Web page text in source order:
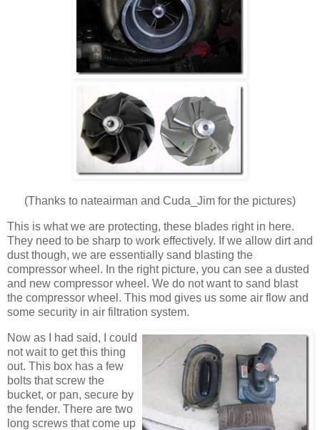
(Thanks to nateairman and Cuda_Jim for the pictures)
This is what we are protecting, these blades right in here.
They need to be sharp to work effectively. If we allow dirt and
dust though, we are essentially sand blasting the
compressor wheel. In the right picture, you can see a dusted
and new compressor wheel. We do not want to sand blast
the compressor wheel. This mod gives us some air flow and
some security in air filtration system.
Now as I had said, I could
not wait to get this thing
out. This box has a few
bolts that screw the
bucket, or pan, secure by
the fender. There are two
long screws that come up